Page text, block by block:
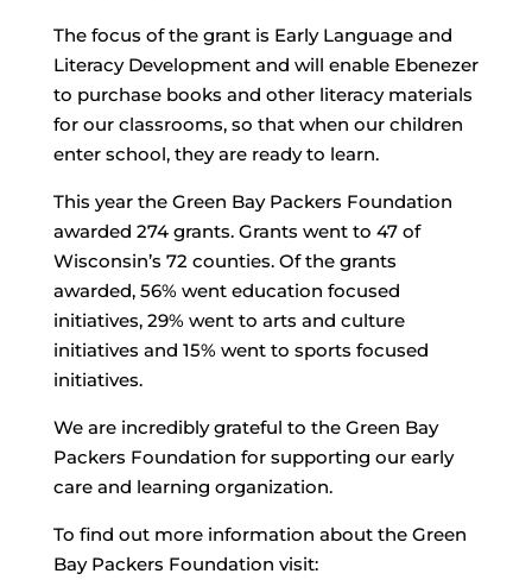
The focus of the grant is Early Language and
Literacy Development and will enable Ebenezer
to purchase books and other literacy materials
for our classrooms, so that when our children
enter school, they are ready to learn.
This year the Green Bay Packers Foundation
awarded 274 grants. Grants went to 47 of
Wisconsin’s 72 counties. Of the grants
awarded, 56% went education focused
initiatives, 29% went to arts and culture
initiatives and 15% went to sports focused
initiatives.
We are incredibly grateful to the Green Bay
Packers Foundation for supporting our early
care and learning organization.
To find out more information about the Green
Bay Packers Foundation visit: